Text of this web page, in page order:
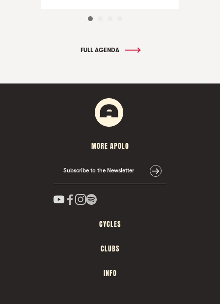
FULL AGENDA
MORE APOLO
Subscribe to the Newsletter
CYCLES
CLUBS
INFO